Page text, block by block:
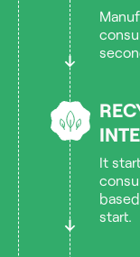
It
start.